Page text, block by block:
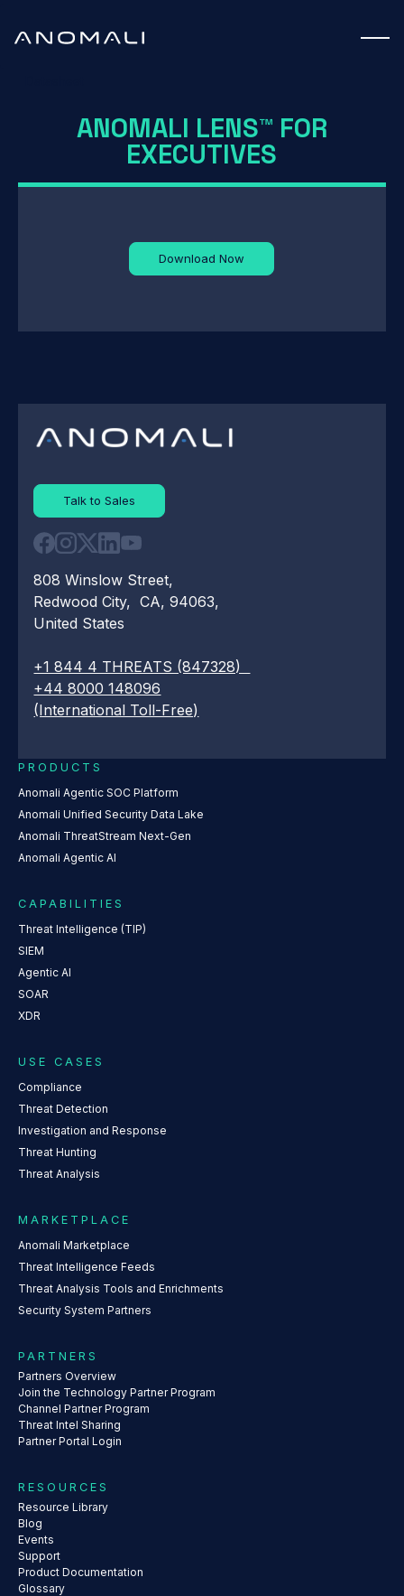
ANOMALI LENS™ FOR
EXECUTIVES
Download Now
Talk to Sales
808 Winslow Street,
Redwood City, CA, 94063,
United States
+1 844 4 THREATS (847328)
+44 8000 148096
(International Toll-Free)
PRODUCTS
Anomali Agentic SOC Platform
Anomali Unified Security Data Lake
Anomali ThreatStream Next-Gen
Anomali Agentic AI
CAPABILITIES
Threat Intelligence (TIP)
SIEM
Agentic AI
SOAR
XDR
USE CASES
Compliance
Threat Detection
Investigation and Response
Threat Hunting
Threat Analysis
MARKETPLACE
Anomali Marketplace
Threat Intelligence Feeds
Threat Analysis Tools and Enrichments
Security System Partners
PARTNERS
Partners Overview
Join the Technology Partner Program
Channel Partner Program
Threat Intel Sharing
Partner Portal Login
RESOURCES
Resource Library
Blog
Events
Support
Product Documentation
Glossary